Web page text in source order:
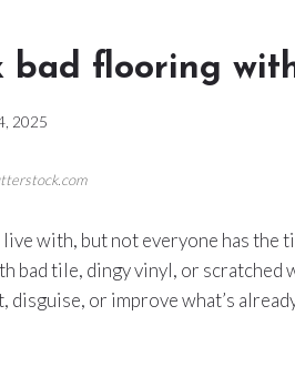
bad flooring
2025
with, but not everyone has the
bad tile, dingy vinyl, or scratched
disguise, or improve what’s